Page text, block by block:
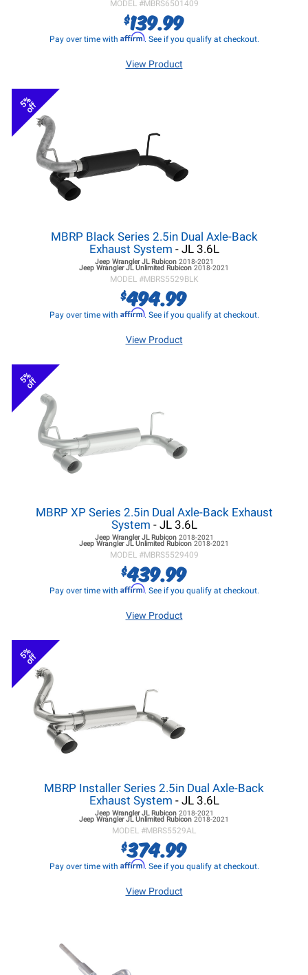
MODEL #MBRS6501409
$139.99
Pay over time with Affirm. See if you qualify at checkout.
View Product
5%
off
MBRP Black Series 2.5in Dual Axle-Back
Exhaust System - JL 3.6L
Jeep Wrangler JLRubicon 2018-2021
Jeep Wrangler JL Unlimited Rubicon 2018-2021
MODEL #MBRS5529BLK
$494.99
Pay over time with Affirm. See if you qualify at checkout.
View Product
5%
off
MBRP XP Series 2.5in Dual Axle-Back Exhaust
System - JL 3.6L
Jeep Wrangler JLRubicon 2018-2021
Jeep Wrangler JL Unlimited Rubicon 2018-2021
MODEL #MBRS5529409
$439.99
Pay over time with Affirm. See if you qualify at checkout.
View Product
5%
off
MBRP Installer Series 2.5in Dual Axle-Back
Exhaust System - JL 3.6L
Jeep Wrangler JLRubicon 2018-2021
Jeep Wrangler JL Unlimited Rubicon 2018-2021
MODEL #MBRS5529AL
$374.99
Pay over time with Affirm. See if you qualify at checkout.
View Product